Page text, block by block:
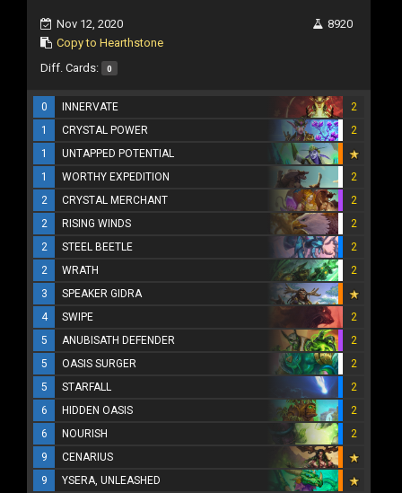
Nov 12, 2020
Copy to Hearthstone
8920
Diff. Cards: 0
0 INNERVATE
2
1
CRYSTAL POWER
2
1
UNTAPPED POTENTIAL
1
WORTHY EXPEDITION
2
2
CRYSTAL MERCHANT
2
2
RISING WINDS
2
2
STEEL BEETLE
2
2
WRATH
2
3
SPEAKER GIDRA
4
SWIPE
2
5
ANUBISATH DEFENDER
2
5
OASIS SURGER
2
5
STARFALL
2
6
HIDDEN OASIS
2
6
NOURISH
2
9
CENARIUS
9
YSERA, UNLEASHED